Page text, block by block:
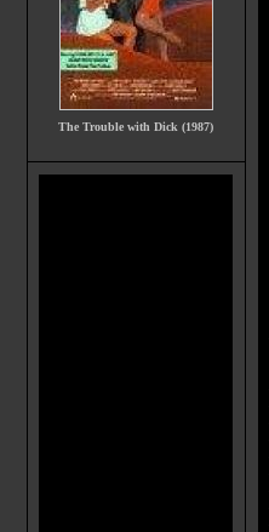
The Trouble with Dick (1987)